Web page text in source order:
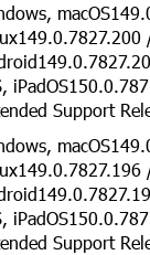
Support
Support